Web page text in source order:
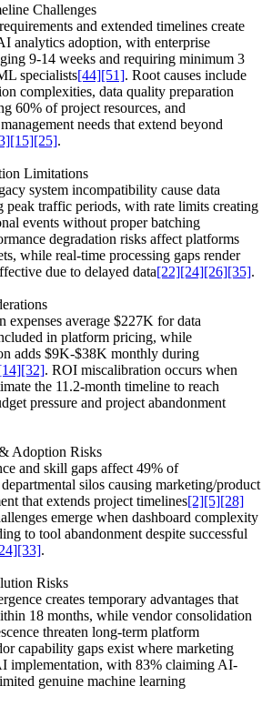
Challenges
and extended timelines create
analytics adoption, with enterprise
9-14 weeks and requiring minimum 3
specialists[44][51]. Root causes include
complexities, data quality preparation
60% of project resources, and
needs that extend beyond
[15][25].
Limitations
system incompatibility cause data
peak traffic periods, with rate limits creating
events without proper batching
degradation risks affect platforms
while real-time processing gaps render
due to delayed data[22][24][26][35].
expenses average $227K for data
in platform pricing, while
adds $9K-$38K monthly during
[32]. ROI miscalibration occurs when
the 11.2-month timeline to reach
pressure and project abandonment
Adoption Risks
and skill gaps affect 49% of
silos causing marketing/product
that extends project timelines[2][5][28]
emerge when dashboard complexity
to tool abandonment despite successful
[33].
Risks
creates temporary advantages that
18 months, while vendor consolidation
threaten long-term platform
capability gaps exist where marketing
implementation, with 83% claiming AI-
genuine machine learning